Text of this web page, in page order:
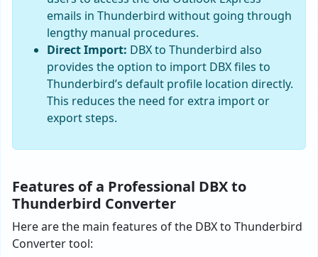
emails in Thunderbird without going through
lengthy manual procedures.
Direct Import: DBX to Thunderbird also
provides the option to import DBX files to
Thunderbird’s default profile location directly.
This reduces the need for extra import or
export steps.
Features of a Professional DBX to
Thunderbird Converter
Here are the main features of the DBX to Thunderbird
Converter tool: